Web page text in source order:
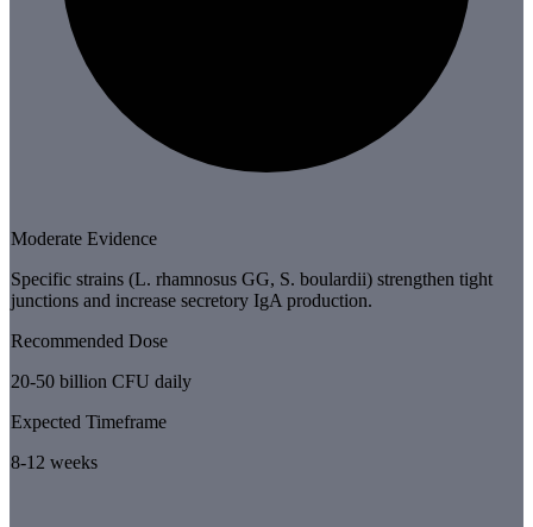
Moderate Evidence
Specific strains (L. rhamnosus GG, S. boulardii) strengthen tight
junctions and increase secretory IgA production.
Recommended Dose
20-50 billion CFU daily
Expected Timeframe
8-12 weeks